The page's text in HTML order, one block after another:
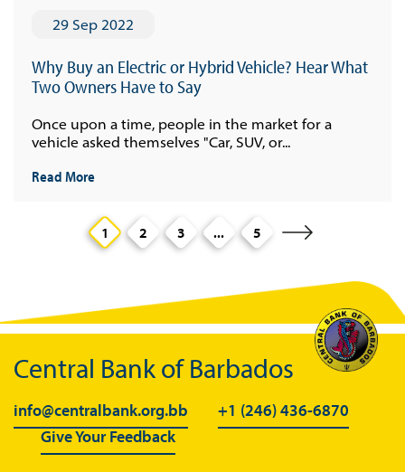
29 Sep 2022
Why Buy an Electric or Hybrid Vehicle? Hear What
Two Owners Have to Say
Once upon a time, people in the market for a
vehicle asked themselves "Car, SUV, or...
Read More
1 2 3 ... 5
Central Bank of Barbados
info@centralbank.org.bb
+1 (246) 436-6870
Give Your Feedback